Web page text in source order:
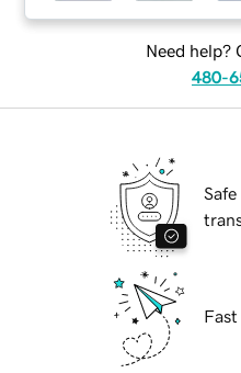
Need help?
480-